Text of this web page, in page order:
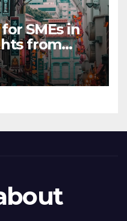
SMEs in
from